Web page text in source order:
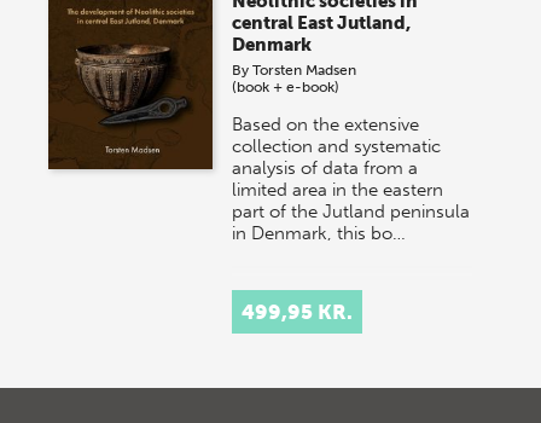
central East Jutland,
Denmark
ByTorsten Madsen
(book + e-book)
Based on the extensive
collection and systematic
analysis of data from a
limited area in the eastern
part of the Jutland peninsula
in Denmark, this bo…
499,95 KR.